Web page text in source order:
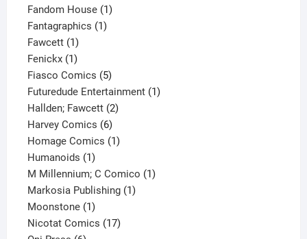
product
Fandom House 11
Fantagraphics 11
Fawcett 11
product
Fenickx 11
product
Fiasco Comics 55
products
Futuredude Entertainment 11
Hallden; Fawcett 22
Harvey Comics 66
products
Homage Comics 11
Humanoids 11
product
M Millennium; C Comico 11
Markosia Publishing 11
Moonstone 11
product
Nicotat Comics 1717